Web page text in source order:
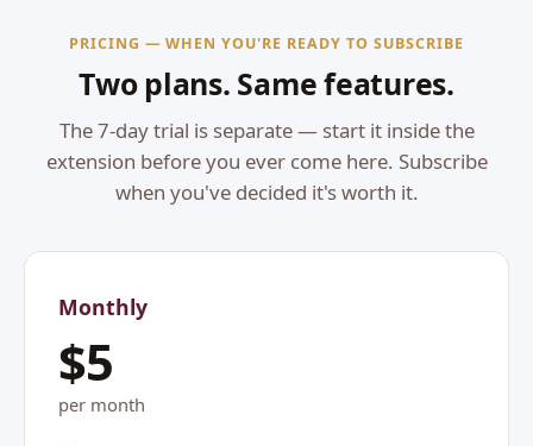
PRICING — WHEN YOU'RE READY TO SUBSCRIBE
Two plans. Same features.
The 7-day trial is separate — start it inside the
extension before you ever come here. Subscribe
when you've decided it's worth it.
Monthly
$5
per month